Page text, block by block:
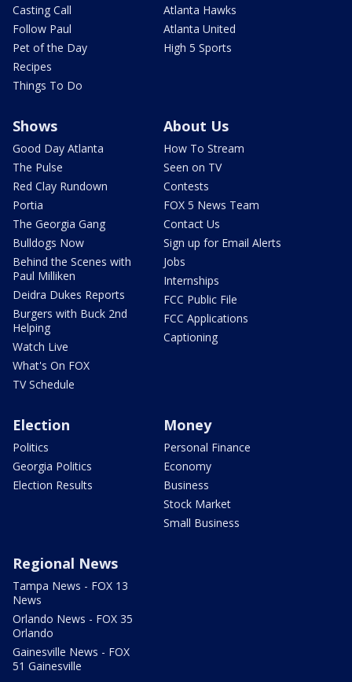
Casting Call
Follow Paul
Pet of the Day
Recipes
Things To Do
Atlanta Hawks
Atlanta United
High 5 Sports
Shows
Good Day Atlanta
The Pulse
Red Clay Rundown
Portia
The Georgia Gang
Bulldogs Now
Behind the Scenes with
Paul Milliken
Deidra Dukes Reports
Burgers with Buck 2nd
Helping
Watch Live
What's On FOX
TV Schedule
About Us
How To Stream
Seen on TV
Contests
FOX 5 News Team
Contact Us
Sign up for Email Alerts
Jobs
Internships
FCC Public File
FCC Applications
Captioning
Election
Politics
Georgia Politics
Election Results
Money
Personal Finance
Economy
Business
Stock Market
Small Business
Regional News
Tampa News - FOX 13
News
Orlando News - FOX 35
Orlando
Gainesville News - FOX
51 Gainesville